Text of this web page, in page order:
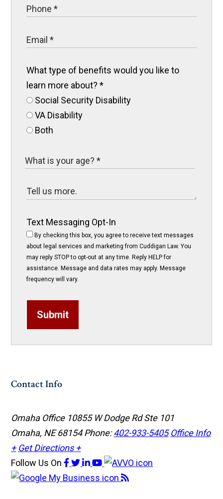
What type of benefits would you like to
learn more about?*
Social Security Disability
VA Disability
Both
Text Messaging Opt-In
By checking this box, you agree to receive text messages
about legal services and marketing from Cuddigan Law. You
may reply STOP to opt-out at any time. Reply HELP for
assistance. Message and data rates may apply. Message
frequency will vary.
Submit
Contact Info
Omaha Office 10855 W Dodge Rd Ste 101
Omaha, NE 68154Phone:402-933-5405 Office Info
+ Get Directions +
Follow Us On